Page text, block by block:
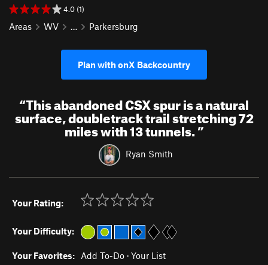
4.0 (1)
Areas WV … Parkersburg
Plan with onX Backcountry
“This abandoned CSX spur is a natural
surface, doubletrack trail stretching 72
miles with 13 tunnels.”
Ryan Smith
Your Rating:
Your Difficulty:
Your Favorites: Add To-Do · Your List